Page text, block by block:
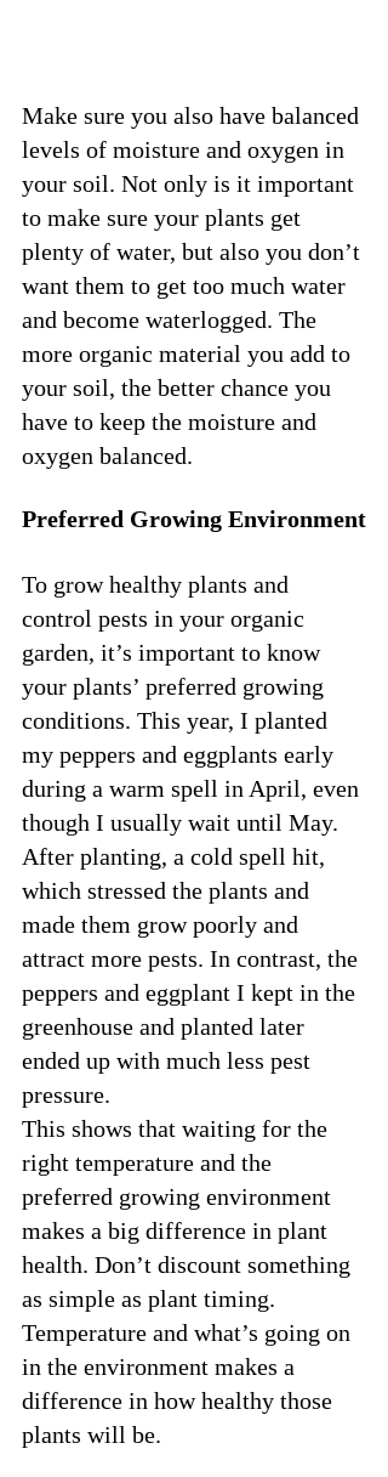
Make sure you also have balanced
levels of moisture and oxygen in
your soil. Not only is it important
to make sure your plants get
plenty of water, but also you don’t
want them to get too much water
and become waterlogged. The
more organic material you add to
your soil, the better chance you
have to keep the moisture and
oxygen balanced.
Preferred Growing Environment
To grow healthy plants and
control pests in your organic
garden, it’s important to know
your plants’ preferred growing
conditions. This year, I planted
my peppers and eggplants early
during a warm spell in April, even
though I usually wait until May.
After planting, a cold spell hit,
which stressed the plants and
made them grow poorly and
attract more pests. In contrast, the
peppers and eggplant I kept in the
greenhouse and planted later
ended up with much less pest
pressure.
This shows that waiting for the
right temperature and the
preferred growing environment
makes a big difference in plant
health. Don’t discount something
as simple as plant timing.
Temperature and what’s going on
in the environment makes a
difference in how healthy those
plants will be.